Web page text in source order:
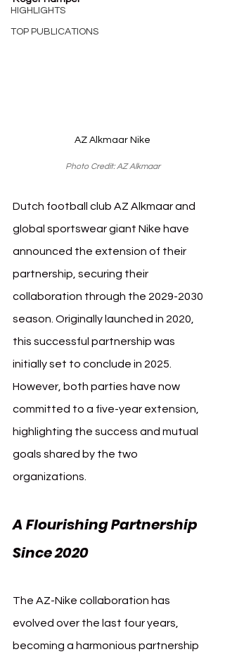
HIGHLIGHTS
TOP PUBLICATIONS
AZ Alkmaar Nike
Photo Credit: AZ Alkmaar
Dutch football club AZ Alkmaar and
global sportswear giant Nike have
announced the extension of their
partnership, securing their
collaboration through the 2029-2030
season. Originally launched in 2020,
this successful partnership was
initially set to conclude in 2025.
However, both parties have now
committed to a five-year extension,
highlighting the success and mutual
goals shared by the two
organizations.
A Flourishing Partnership
Since 2020
The AZ-Nike collaboration has
evolved over the last four years,
becoming a harmonious partnership